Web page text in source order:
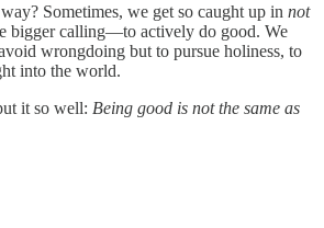
Sometimes, we get so caught up in not
bigger calling—to actively do good. We
wrongdoing but to pursue holiness, to
into the world.
it so well: Being good is not the same as